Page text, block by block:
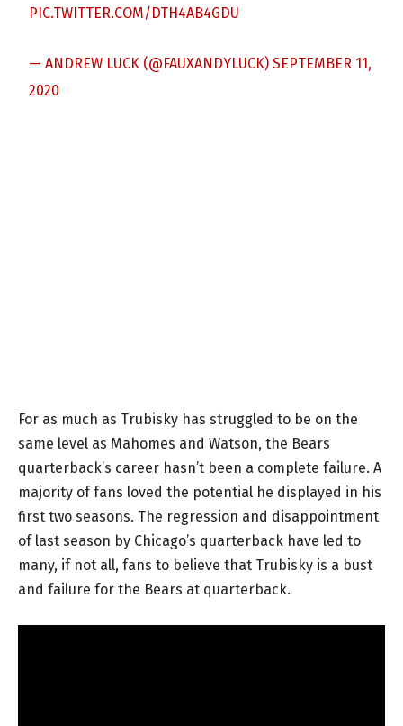
PIC.TWITTER.COM/DTH4AB4GDU
— ANDREW LUCK (@FAUXANDYLUCK)SEPTEMBER 11,
2020
For as much as Trubisky has struggled to be on the
same level as Mahomes and Watson, the Bears
quarterback’s career hasn’t been a complete failure. A
majority of fans loved the potential he displayed in his
first two seasons. The regression and disappointment
of last season by Chicago’s quarterback have led to
many, if not all, fans to believe that Trubisky is a bust
and failure for the Bears at quarterback.